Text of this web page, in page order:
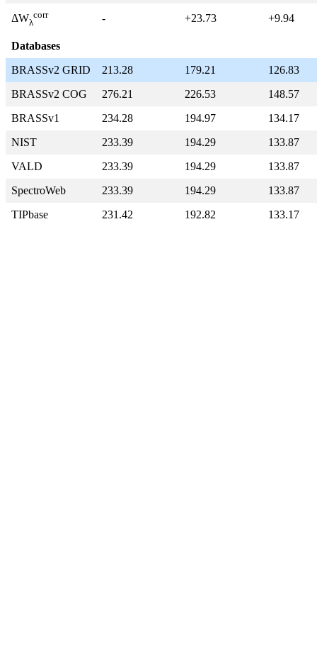
ΔWλ
corr - +23.73 +9.94
Databases
BRASSv2 GRID
213.28 179.21
126.83
BRASSv2 COG
276.21 226.53
148.57
BRASSv1
234.28 194.97
134.17
NIST
233.39 194.29
133.87
VALD
233.39 194.29
133.87
SpectroWeb
233.39 194.29
133.87
TIPbase
231.42 192.82 133.17